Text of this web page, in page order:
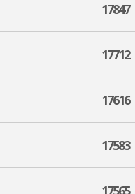
17847
17712
17616
17583
17565